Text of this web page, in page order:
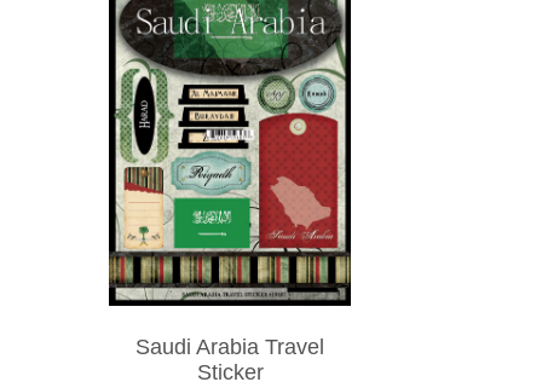
Saudi Arabia Travel
Sticker